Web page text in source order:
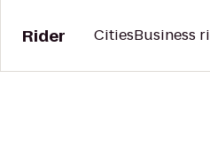
Rider CitiesBusiness